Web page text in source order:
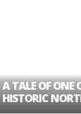
TALE OF ONE